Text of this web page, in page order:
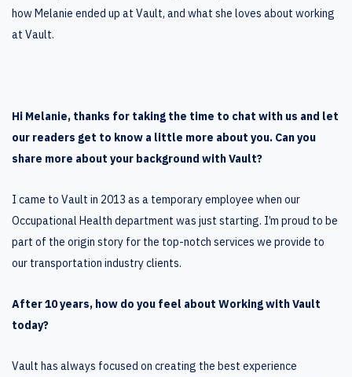
how Melanie ended up at Vault, and what she loves about working
at Vault.
Hi Melanie, thanks for taking the time to chat with us and let
our readers get to know a little more about you. Can you
share more about your background with Vault?
I came to Vault in 2013 as a temporary employee when our
Occupational Health department was just starting. I’m proud to be
part of the origin story for the top-notch services we provide to
our transportation industry clients.
After 10 years, how do you feel about Working with Vault
today?
Vault has always focused on creating the best experience